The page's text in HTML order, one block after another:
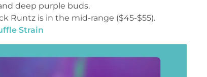
deep purple buds.
Runtz is in the mid-range ($45-$55).
Strain